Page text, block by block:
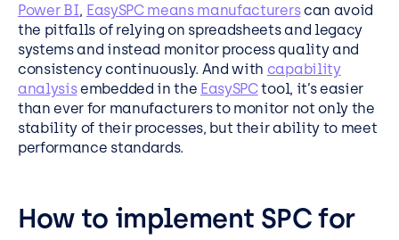
Power BI, EasySPC means manufacturerscan avoid
the pitfalls of relying on spreadsheets and legacy
systems and instead monitor process quality and
consistency continuously. And with capability
analysisembedded in the EasySPCtool, it’s easier
than ever for manufacturers to monitor not only the
stability of their processes, but their ability to meet
performance standards.
How to implement SPC for